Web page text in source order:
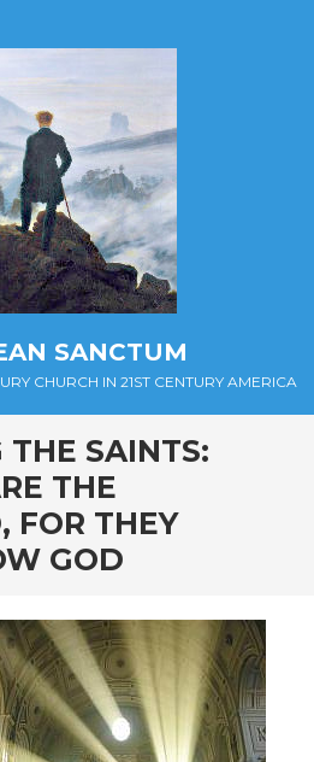
SANCTUM
CHURCH IN 21ST CENTURY AMERICA
THE SAINTS:
THE
FOR THEY
GOD